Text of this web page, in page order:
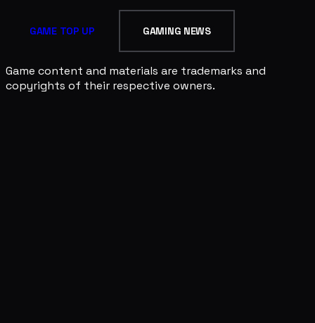
GAME TOP UP GAMING NEWS
Game content and materials are trademarks and
copyrights of their respective owners.